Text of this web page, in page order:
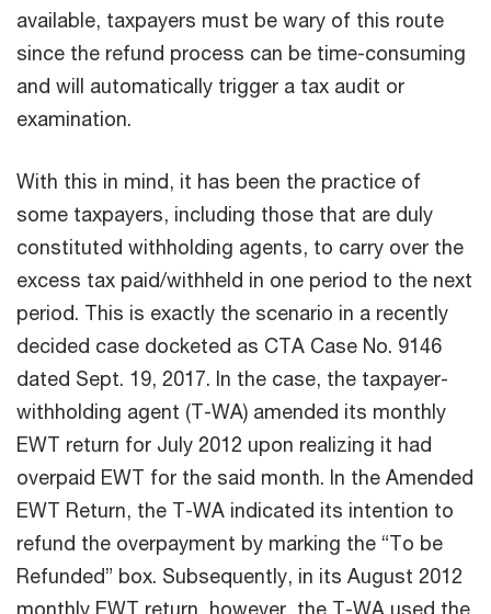
available, taxpayers must be wary of this route
since the refund process can be time-consuming
and will automatically trigger a tax audit or
examination.
With this in mind, it has been the practice of
some taxpayers, including those that are duly
constituted withholding agents, to carry over the
excess tax paid/withheld in one period to the next
period. This is exactly the scenario in a recently
decided case docketed as CTA Case No. 9146
dated Sept. 19, 2017. In the case, the taxpayer-
withholding agent (T-WA) amended its monthly
EWT return for July 2012 upon realizing it had
overpaid EWT for the said month. In the Amended
EWT Return, the T-WA indicated its intention to
refund the overpayment by marking the “To be
Refunded” box. Subsequently, in its August 2012
monthly EWT return, however, the T-WA used the